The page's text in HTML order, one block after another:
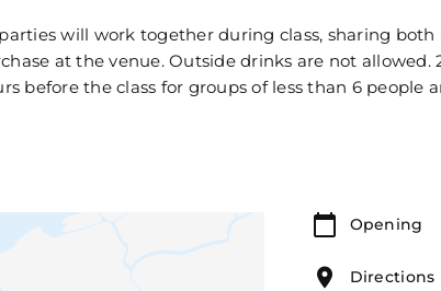
will work together during class, sharing
at the venue. Outside drinks are not allowed.
before the class for groups of less than 6 people
Opening
Directions